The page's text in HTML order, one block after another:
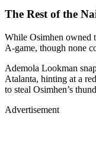
The Rest of the
While Osimhen owned
A-game, though none
Ademola Lookman
Atalanta, hinting at a
to steal Osimhen’s
Advertisement